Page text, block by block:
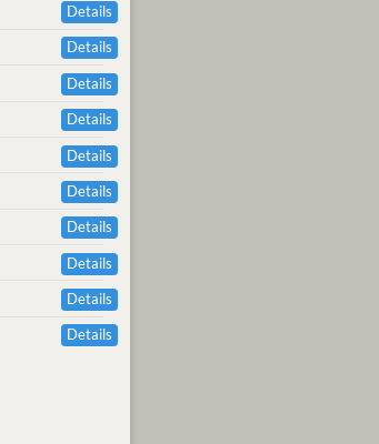
Details
Details
Details
Details
Details
Details
Details
Details
Details
Details